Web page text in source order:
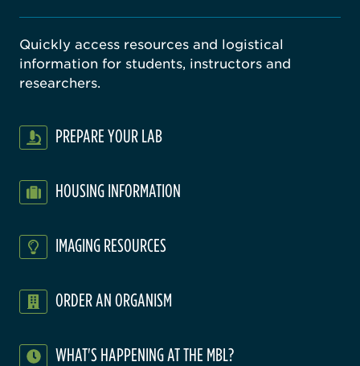
Quickly access resources and logistical
information for students, instructors and
researchers.
PREPARE YOUR LAB
HOUSING INFORMATION
IMAGING RESOURCES
ORDER AN ORGANISM
WHAT'S HAPPENING AT THE MBL?